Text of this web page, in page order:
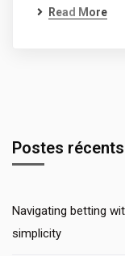
Read More
Postes récents
Navigating betting
simplicity